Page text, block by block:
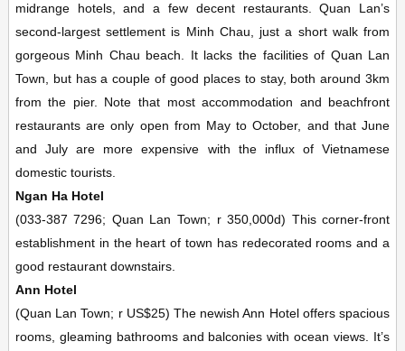
midrange hotels, and a few decent restaurants. Quan Lan’s
second-largest settlement is Minh Chau, just a short walk from
gorgeous Minh Chau beach. It lacks the facilities of Quan Lan
Town, but has a couple of good places to stay, both around 3km
from the pier. Note that most accommodation and beachfront
restaurants are only open from May to October, and that June
and July are more expensive with the influx of Vietnamese
domestic tourists.
Ngan Ha Hotel
(033-387 7296; Quan Lan Town; r 350,000d) This corner-front
establishment in the heart of town has redecorated rooms and a
good restaurant downstairs.
Ann Hotel
(Quan Lan Town; r US$25) The newish Ann Hotel offers spacious
rooms, gleaming bathrooms and balconies with ocean views. It’s